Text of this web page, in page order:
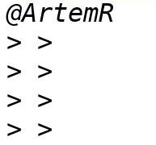
> >
>
>
> >